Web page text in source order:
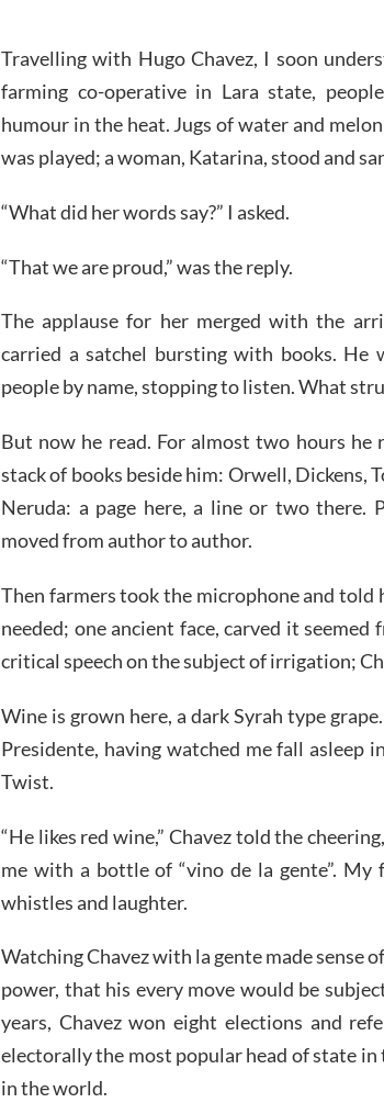
Travelling with Hugo Chavez, I soon
farming co-operative in Lara state,
humour in the heat. Jugs of water and
was played; a woman, Katarina, stood and
“What did her words say?” I asked.
“That we are proud,” was the reply.
The applause for her merged with the
carried a satchel bursting with books. He
people by name, stopping to listen. What
But now he read. For almost two hours
stack of books beside him: Orwell, Dickens,
Neruda: a page here, a line or two there.
moved from author to author.
Then farmers took the microphone and
needed; one ancient face, carved it seemed
critical speech on the subject of irrigation;
Wine is grown here, a dark Syrah type
Presidente, having watched me fall asleep
Twist.
“He likes red wine,” Chavez told the
me with a bottle of “vino de la gente”. My
whistles and laughter.
Watching Chavez with la gente made sense
power, that his every move would be
years, Chavez won eight elections and
electorally the most popular head of state
in the world.